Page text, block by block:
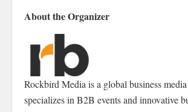
About the Organizer
Rockbird Media is a global business
specializes in B2B events and innovative